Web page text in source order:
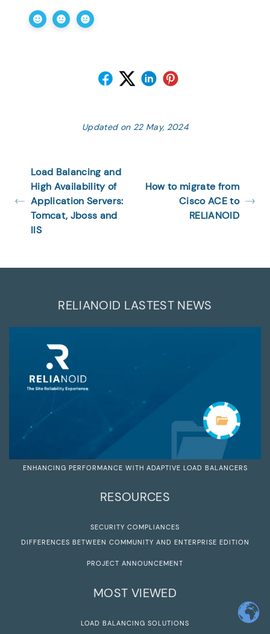
Updated on 22 May, 2024
Load Balancing and
High Availability of
Application Servers:
Tomcat, Jboss and
IIS
How to migrate from
Cisco ACE to
RELIANOID
RELIANOID LASTEST NEWS
ENHANCING PERFORMANCE WITH ADAPTIVE LOAD BALANCERS
RESOURCES
SECURITY COMPLIANCES
DIFFERENCES BETWEEN COMMUNITY AND ENTERPRISE EDITION
PROJECT ANNOUNCEMENT
MOST VIEWED
LOAD BALANCING SOLUTIONS